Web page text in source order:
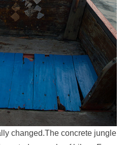
changed.The concrete jungle